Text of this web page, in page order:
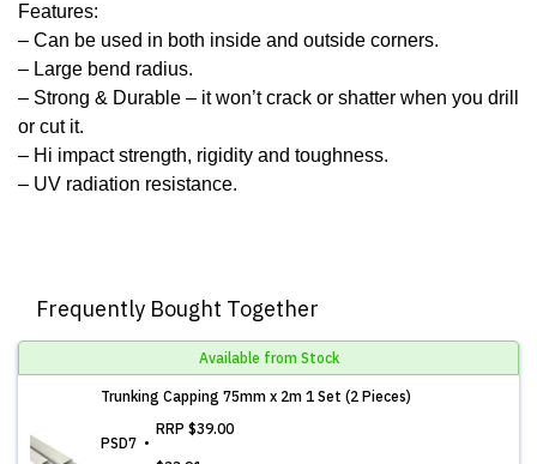
Features:
– Can be used in both inside and outside corners.
– Large bend radius.
– Strong & Durable – it won’t crack or shatter when you drill
or cut it.
– Hi impact strength, rigidity and toughness.
– UV radiation resistance.
Frequently Bought Together
Available from Stock
Trunking Capping 75mm x 2m 1 Set (2 Pieces)
PSD7
RRP $39.00